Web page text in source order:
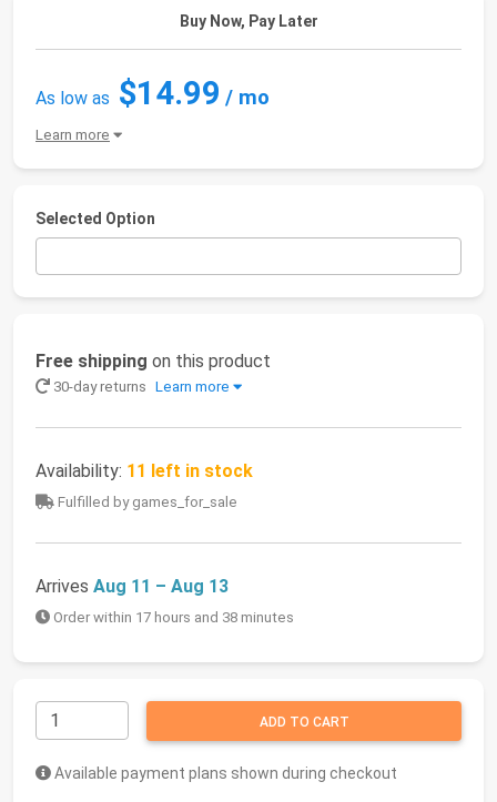
Buy Now, Pay Later
As low as $14.99 / mo
Learn more
Selected Option
Free shipping on this product
30-day returns Learn more
Availability: 11 left in stock
Fulfilled by games_for_sale
Arrives Aug 11 – Aug 13
Order within 17 hours and 38 minutes
ADD TO CART
Available payment plans shown during checkout